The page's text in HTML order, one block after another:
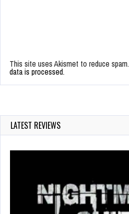
This site uses Akismet to reduce spam.
data is processed.
LATEST REVIEWS